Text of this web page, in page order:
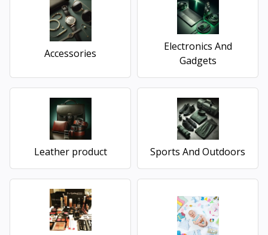
Accessories
Electronics And
Gadgets
Leather product Sports And Outdoors